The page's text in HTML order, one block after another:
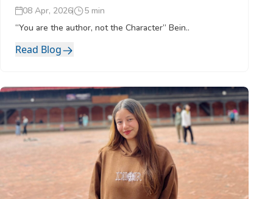
08 Apr, 2026
5 min
“You are the author, not the Character” Bein..
Read Blog